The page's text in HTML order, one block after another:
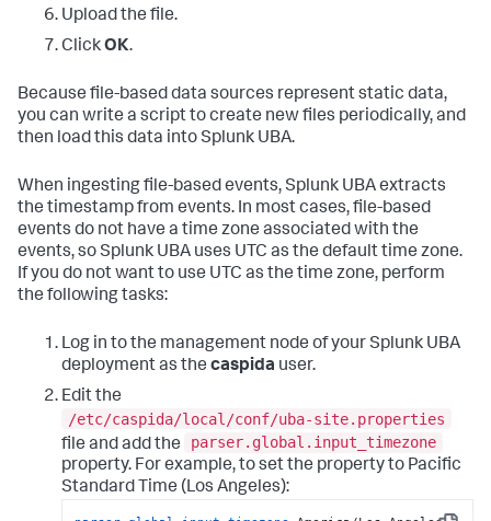
Upload the file.
ClickOK.
Because file-based data sources represent static data,
you can write a script to create new files periodically, and
then load this data into Splunk UBA.
When ingesting file-based events, Splunk UBA extracts
the timestamp from events. In most cases, file-based
events do not have a time zone associated with the
events, so Splunk UBA uses UTC as the default time zone.
If you do not want to use UTC as the time zone, perform
the following tasks:
Log in to the management node of your Splunk UBA
deployment as the caspida user.
Edit the
/etc/caspida/local/conf/uba-site.properties
file and add the
parser.global.input_timezone
property. For example, to set the property to Pacific
Standard Time (Los Angeles):